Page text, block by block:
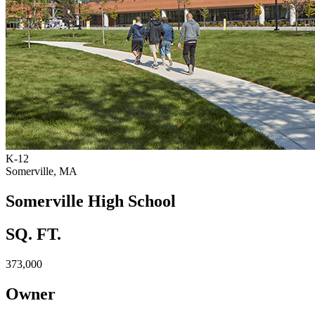
K-12
Somerville, MA
Somerville High School
SQ. FT.
373,000
Owner